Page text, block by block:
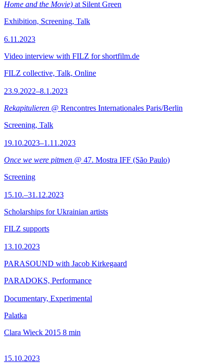
Home and the Movie) at Silent Green
Exhibition, Screening, Talk
6.11.2023
Video interview with FILZ for shortfilm.de
FILZ collective, Talk, Online
23.9.2022–8.1.2023
Rekapitulieren @ Rencontres Internationales Paris/Berlin
Screening, Talk
19.10.2023–1.11.2023
Once we were pitmen @ 47. Mostra IFF (São Paulo)
Screening
15.10.–31.12.2023
Scholarships for Ukrainian artists
FILZ supports
13.10.2023
PARASOUND with Jacob Kirkegaard
PARADOKS, Performance
Documentary, Experimental
Palatka
Clara Wieck 2015 8 min
15.10.2023